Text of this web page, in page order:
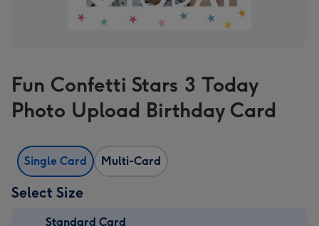
Fun Confetti Stars 3 Today
Photo Upload Birthday Card
Single Card Multi-Card
Select Size
Standard Card